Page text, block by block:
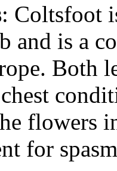
: Coltsfoot
and is a
Both
flowers
for